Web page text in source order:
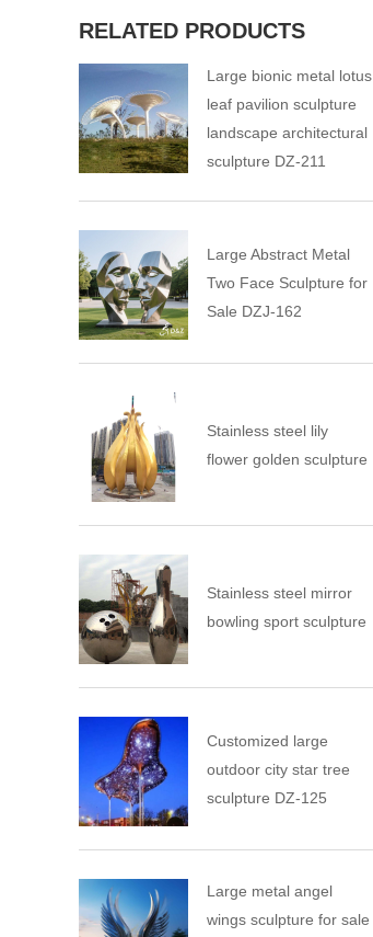
RELATED PRODUCTS
Large bionic metal lotus
leaf pavilion sculpture
landscape architectural
sculpture DZ-211
Large Abstract Metal
Two Face Sculpture for
Sale DZJ-162
Stainless steel lily
flower golden sculpture
Stainless steel mirror
bowling sport sculpture
Customized large
outdoor city star tree
sculpture DZ-125
Large metal angel
wings sculpture for sale